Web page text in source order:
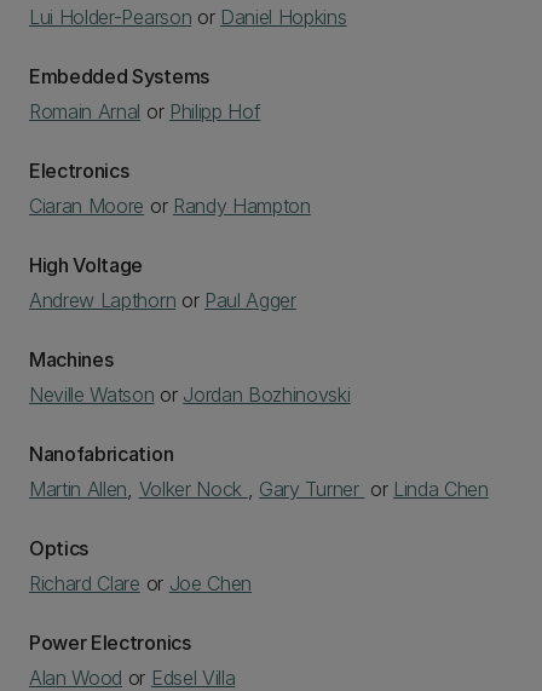
Lui Holder-Pearson or Daniel Hopkins
Embedded Systems
Romain Arnal or Philipp Hof
Electronics
Ciaran Moore or Randy Hampton
High Voltage
Andrew Lapthorn or Paul Agger
Machines
Neville Watson or Jordan Bozhinovski
Nanofabrication
Martin Allen Volker Nock Gary Turner or Linda Chen
Optics
Richard Clare or Joe Chen
Power Electronics
Alan Wood or Edsel Villa